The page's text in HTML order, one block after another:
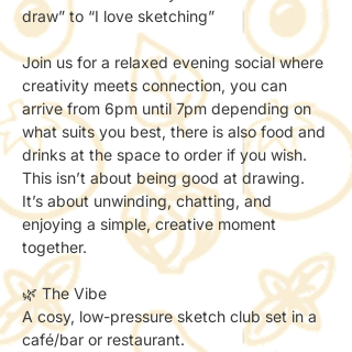
draw” to “I love sketching”
Join us for a relaxed evening social where
creativity meets connection, you can
arrive from 6pm until 7pm depending on
what suits you best, there is also food and
drinks at the space to order if you wish.
This isn’t about being good at drawing.
It’s about unwinding, chatting, and
enjoying a simple, creative moment
together.
🌿 The Vibe
A cosy, low-pressure sketch club set in a
café/bar or restaurant.